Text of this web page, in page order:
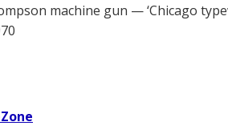
machine gun — ‘Chicago